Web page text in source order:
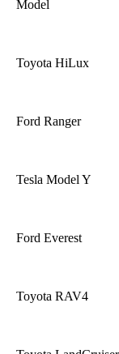
Model
Toyota HiLux
Ford Ranger
Tesla Model Y
Ford Everest
Toyota RAV4